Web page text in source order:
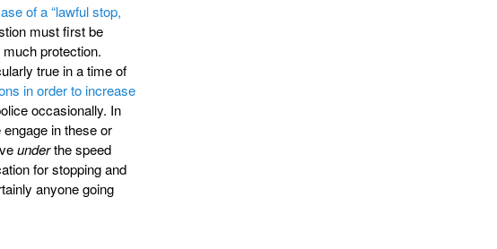
of a “lawful stop,
must first be
protection.
true in a time of
in order to increase
occasionally. In
in these or
underthe speed
for stopping and
anyone going